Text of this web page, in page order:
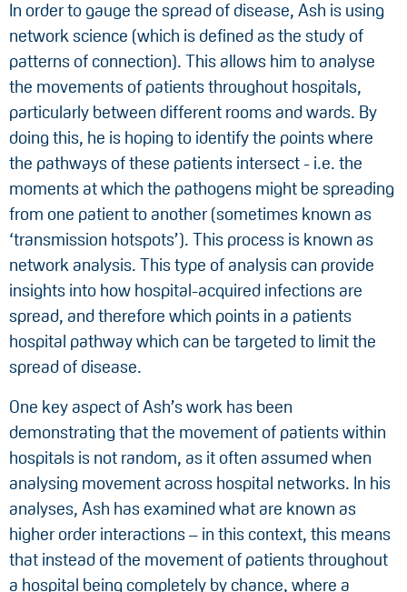
In order to gauge the spread of disease, Ash is using
network science (which is defined as the study of
patterns of connection). This allows him to analyse
the movements of patients throughout hospitals,
particularly between different rooms and wards. By
doing this, he is hoping to identify the points where
the pathways of these patients intersect - i.e. the
moments at which the pathogens might be spreading
from one patient to another (sometimes known as
‘transmission hotspots’). This process is known as
network analysis. This type of analysis can provide
insights into how hospital-acquired infections are
spread, and therefore which points in a patients
hospital pathway which can be targeted to limit the
spread of disease.
One key aspect of Ash’s work has been
demonstrating that the movement of patients within
hospitals is not random, as it often assumed when
analysing movement across hospital networks. In his
analyses, Ash has examined what are known as
higher order interactions – in this context, this means
that instead of the movement of patients throughout
a hospital being completely by chance, where a